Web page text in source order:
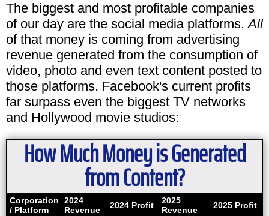
The biggest and most profitable companies
of our day are the social media platforms.All
of that money is coming from advertising
revenue generated from the consumption of
video, photo and even text content posted to
those platforms. Facebook's current profits
far surpass even the biggest TV networks
and Hollywood movie studios:
How Much Money is Generated
from Content?
Corporation
/ Platform
2024
Revenue
2024 Profit
2025
Revenue
2025 Profit